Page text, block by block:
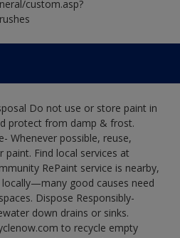
custom.asp?
Do not use or store paint in
protect from damp & frost.
Whenever possible, reuse,
Find local services at
RePaint service is nearby,
good causes need
Dispose Responsibly-
down drains or sinks.
to recycle empty